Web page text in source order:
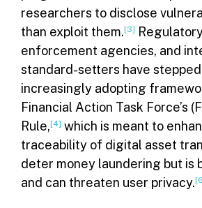
researchers to disclose
than exploit them.[3]
enforcement agencies, and
standard-setters have
increasingly adopting
Financial Action Task Force’s
Rule,[4] which is meant to
traceability of digital asset
deter money laundering but is
and can threaten user privacy.